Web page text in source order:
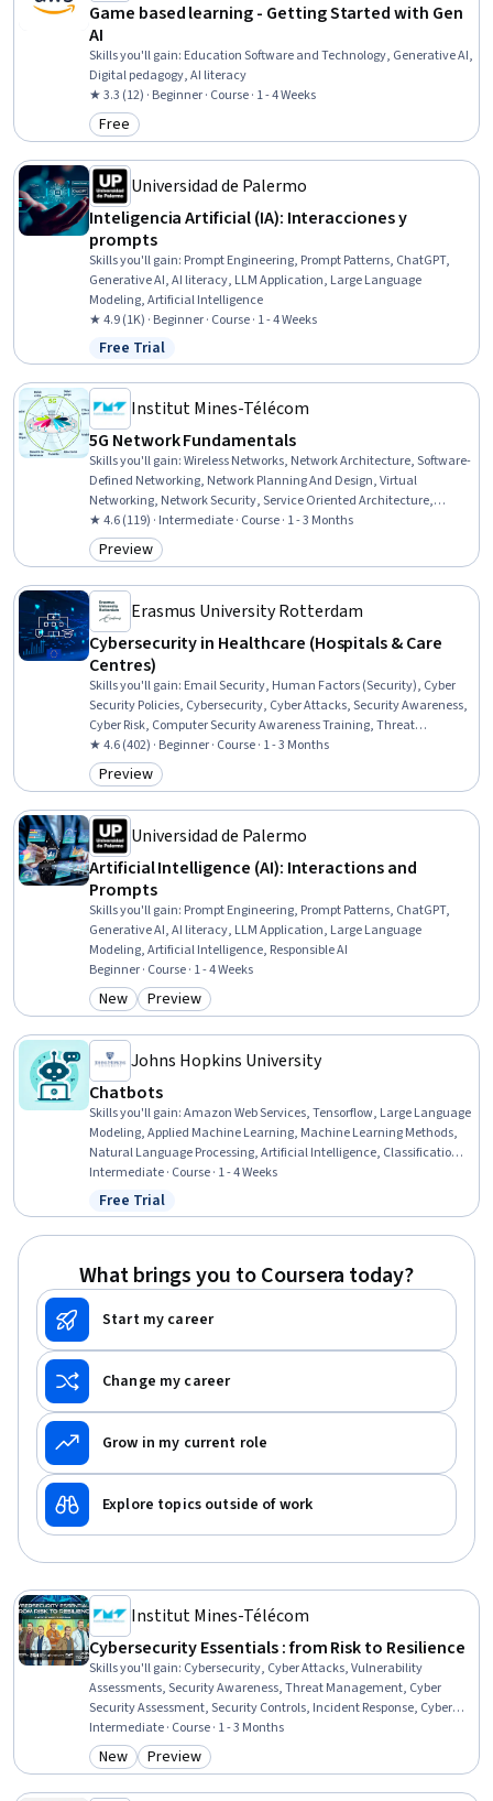
Game based learning - Getting Started with Gen
AI
Skills you'll gain: Education Software and Technology, Generative AI,
Digital pedagogy, AI literacy
★ 3.3 (12) · Beginner · Course · 1 - 4 Weeks
Category: Free
Free
Universidad de Palermo
Inteligencia Artificial (IA): Interacciones y
prompts
Skills you'll gain: Prompt Engineering, Prompt Patterns, ChatGPT,
Generative AI, AI literacy, LLM Application, Large Language
Modeling, Artificial Intelligence
★ 4.9 (1K) · Beginner · Course · 1 - 4 Weeks
Status: Free Trial
Free Trial
Institut Mines-Télécom
5G Network Fundamentals
Skills you'll gain:Wireless Networks, Network Architecture, Software-
Defined Networking, Network Planning And Design, Virtual
Networking, Network Security, Service Oriented Architecture,
Emerging Technologies, Network Protocols, Telecommunications,
Mobile Security, Interoperability, Digital Communications,
Authentications, Encryption, Authorization (Computing)
★ 4.6 (119) · Intermediate · Course · 1 - 3 Months
Category: Preview
Preview
Erasmus University Rotterdam
Cybersecurity in Healthcare (Hospitals & Care
Centres)
Skills you'll gain: Email Security, Human Factors (Security), Cyber
Security Policies, Cybersecurity, Cyber Attacks, Security Awareness,
Cyber Risk, Computer Security Awareness Training, Threat
Management, Patient Safety, Malware Protection, Security Controls,
Encryption, Health Technology, Data Security, Information Privacy
★ 4.6 (402) · Beginner · Course · 1 - 3 Months
Category: Preview
Preview
Universidad de Palermo
Artificial Intelligence (AI): Interactions and
Prompts
Skills you'll gain: Prompt Engineering, Prompt Patterns, ChatGPT,
Generative AI, AI literacy, LLM Application, Large Language
Modeling, Artificial Intelligence, Responsible AI
Beginner · Course · 1 - 4 Weeks
Category: New
New Category: Preview
Preview
Johns Hopkins University
Chatbots
Skills you'll gain:Amazon Web Services, Tensorflow, Large Language
Modeling, Applied Machine Learning, Machine Learning Methods,
Natural Language Processing, Artificial Intelligence, Classification
Algorithms, Software Design, Model Evaluation
Intermediate · Course · 1 - 4 Weeks
Status: Free Trial
Free Trial
What brings you to Coursera today?
Start my career
Change my career
Grow in my current role
Explore topics outside of work
Institut Mines-Télécom
Cybersecurity Essentials : from Risk to Resilience
Skills you'll gain: Cybersecurity, Cyber Attacks, Vulnerability
Assessments, Security Awareness, Threat Management, Cyber
Security Assessment, Security Controls, Incident Response, Cyber
Security Policies, Cyber Risk, Security Strategy, Malware Protection,
Firewall, Patch Management, Identity and Access Management
Intermediate · Course · 1 - 3 Months
Category: New
New Category: Preview
Preview